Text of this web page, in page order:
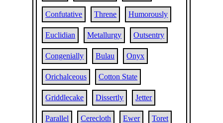
Confutative Threne Humorously
Euclidian Metallurgy Outsentry
Congenially Bulau Onyx
Orichalceous Cotton State
Griddlecake Dissertly Jetter
Parallel Cerecloth Ewer Toret